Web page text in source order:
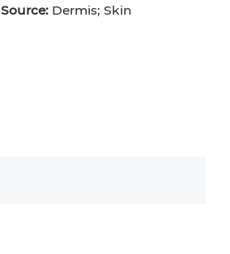
Source:Dermis; Skin